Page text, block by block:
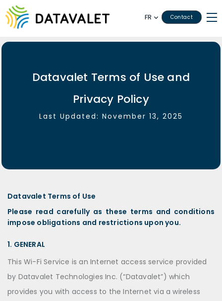
FR Contact
Datavalet Terms of Use and
Privacy Policy
Last Updated: November 13, 2025
Datavalet Terms of Use
Please read carefully as these terms and conditions
impose obligations and restrictions upon you.
1. GENERAL
This Wi-Fi Service is an Internet access service provided
by Datavalet Technologies Inc. (“Datavalet”) which
provides you with access to the Internet via a wireless